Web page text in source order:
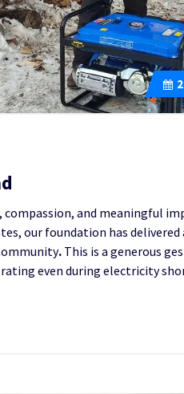
and meaningful
our foundation has delivered
. This is a generous
even during electricity